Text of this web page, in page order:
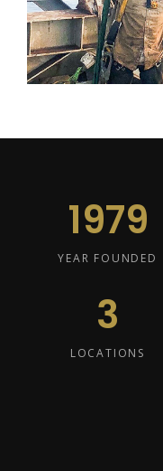
1979
YEAR FOUNDED
3
LOCATIONS